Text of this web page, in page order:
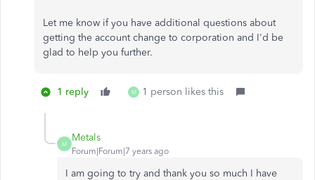
Let me know if you have additional questions about
getting the account change to corporation and I'd be
glad to help you further.
1 reply M 1 person likes this
M
Metals
Forum|Forum|7 years ago
I am going to try and thank you so much I have